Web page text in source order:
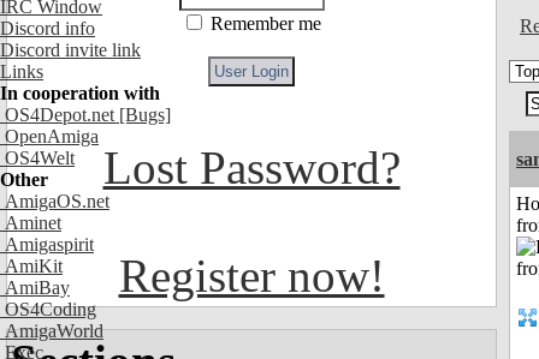
IRC Window
Discord info
Discord invite link
Links
In cooperation with
OS4Depot.net [Bugs]
OpenAmiga
OS4Welt
Other
AmigaOS.net
Aminet
Amigaspirit
AmiKit
AmiBay
OS4Coding
AmigaWorld
Exec
Remember me
Lost Password?
Register now!